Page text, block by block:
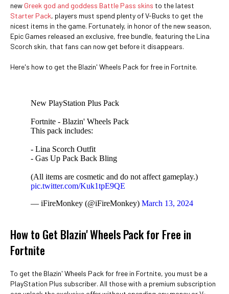
new Greek god and goddess Battle Pass skins to the latest
Starter Pack, players must spend plenty of V-Bucks to get the
nicest items in the game. Fortunately, in honor of the new season,
Epic Games released an exclusive, free bundle, featuring the Lina
Scorch skin, that fans can now get before it disappears.
Here's how to get the Blazin' Wheels Pack for free in Fortnite.
New PlayStation Plus Pack
Fortnite - Blazin' Wheels Pack
This pack includes:
- Lina Scorch Outfit
- Gas Up Pack Back Bling
(All items are cosmetic and do not affect gameplay.)
pic.twitter.com/Kuk1tpE9QE
— iFireMonkey (@iFireMonkey) March 13, 2024
How to Get Blazin' Wheels Pack for Free in
Fortnite
To get the Blazin' Wheels Pack for free in Fortnite, you must be a
PlayStation Plus subscriber. All those with a premium subscription